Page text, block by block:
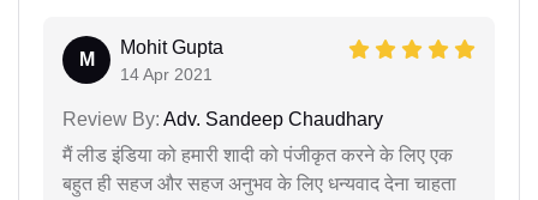
M
Mohit Gupta
14 Apr 2021
Review By: Adv. Sandeep Chaudhary
मैं लीड इंडिया को हमारी शादी को पंजीकृत करने के लिए एक
बहुत ही सहज और सहज अनुभव के लिए धन्यवाद देना चाहता